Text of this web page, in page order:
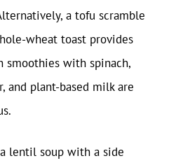
a tofu scramble
wheat toast provides
smoothies with spinach,
and plant-based milk are
lentil soup with a side